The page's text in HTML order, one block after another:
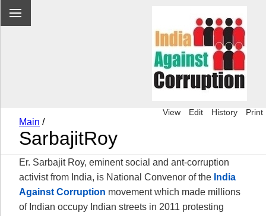
View Edit History Print
Main /
SarbajitRoy
Er. Sarbajit Roy, eminent social and ant-corruption
activist from India, is National Convenor of the India
Against Corruption movement which made millions
of Indian occupy Indian streets in 2011 protesting